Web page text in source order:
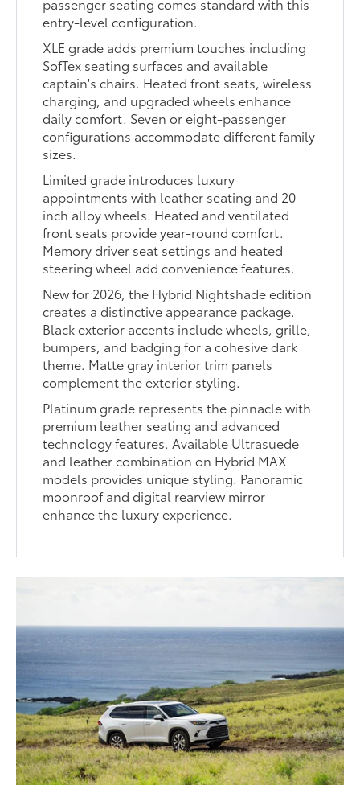
passenger seating comes standard with this
entry-level configuration.
XLE grade adds premium touches including
SofTex seating surfaces and available
captain's chairs. Heated front seats, wireless
charging, and upgraded wheels enhance
daily comfort. Seven or eight-passenger
configurations accommodate different family
sizes.
Limited grade introduces luxury
appointments with leather seating and 20-
inch alloy wheels. Heated and ventilated
front seats provide year-round comfort.
Memory driver seat settings and heated
steering wheel add convenience features.
New for 2026, the Hybrid Nightshade edition
creates a distinctive appearance package.
Black exterior accents include wheels, grille,
bumpers, and badging for a cohesive dark
theme. Matte gray interior trim panels
complement the exterior styling.
Platinum grade represents the pinnacle with
premium leather seating and advanced
technology features. Available Ultrasuede
and leather combination on Hybrid MAX
models provides unique styling. Panoramic
moonroof and digital rearview mirror
enhance the luxury experience.